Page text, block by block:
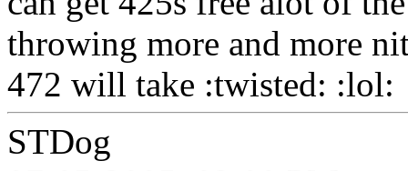
throwing more and more
472 will take :twisted: :lol:
STDog